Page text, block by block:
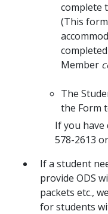
complete
(This
Member
The
the Form
If you have
578-2613 or
If a student
provide ODS
packets etc.,
for students